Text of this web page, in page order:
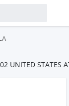
UNITED STATES